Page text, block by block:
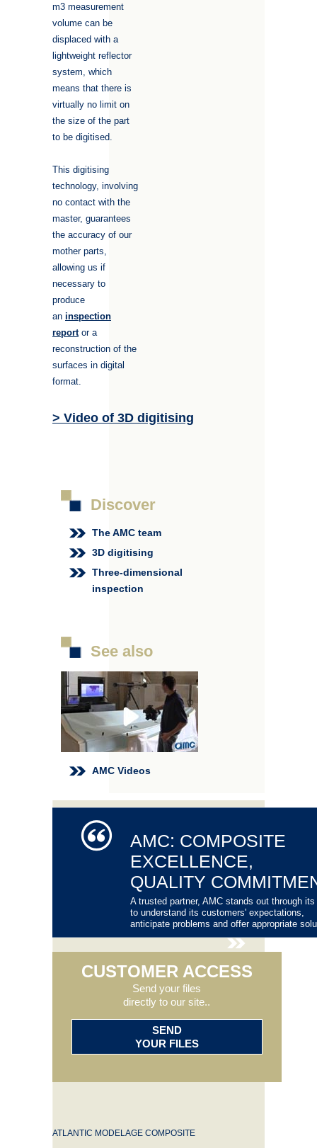
m3 measurement
volume can be
displaced with a
lightweight reflector
system, which
means that there is
virtually no limit on
the size of the part
to be digitised.
This digitising
technology, involving
no contact with the
master, guarantees
the accuracy of our
mother parts,
allowing us if
necessary to
produce
an inspection
reportor a
reconstruction of the
surfaces in digital
format.
> Video of 3D digitising
Discover
The AMC team
3D digitising
Three-dimensional
inspection
See also
AMC Videos
AMC: COMPOSITE
EXCELLENCE,
QUALITY
A trusted partner, AMC stands out through
to understand its customers' expectations,
anticipate problems and offer appropriate
CUSTOMER ACCESS
Send your files
directly to our site..
SEND
YOUR FILES
ATLANTIC MODELAGE COMPOSITE